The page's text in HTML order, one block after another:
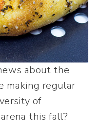
about the
making regular
of
this fall?